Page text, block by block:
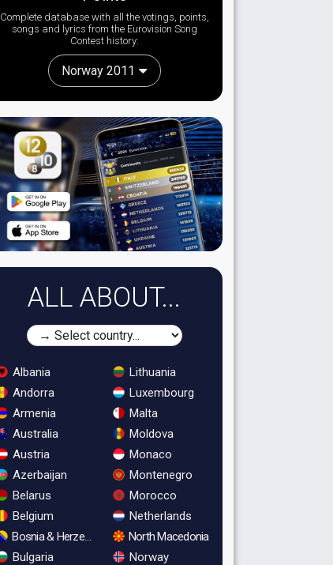
Complete database with all the votings, points,
songs and lyrics from the Eurovision Song
Contest history:
Norway 2011
ALL ABOUT...
Albania
Andorra
Armenia
Australia
Austria
Azerbaijan
Belarus
Belgium
Bosnia & Herzegovina
Bulgaria
Lithuania
Luxembourg
Malta
Moldova
Monaco
Montenegro
Morocco
Netherlands
North Macedonia
Norway